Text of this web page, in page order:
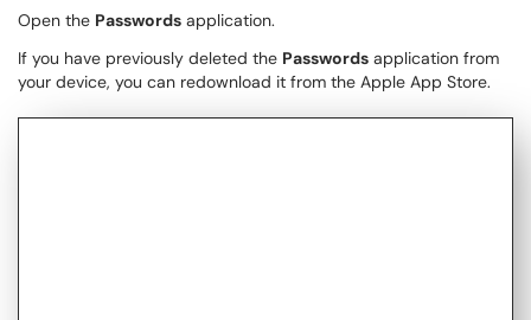
Open the Passwords application.
If you have previously deleted the Passwords application from
your device, you can redownload it from the Apple App Store.